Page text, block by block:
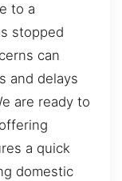
to a
stopped
can
and delays
are ready to
a quick
domestic